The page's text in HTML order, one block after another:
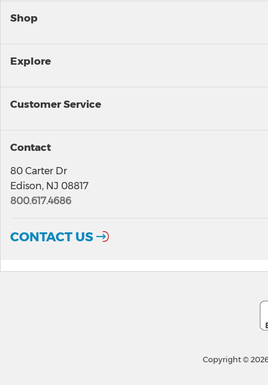
Shop
Explore
Customer Service
Contact
80 Carter Dr
Edison, NJ 08817
800.617.4686
CONTACT US
Copyright ©